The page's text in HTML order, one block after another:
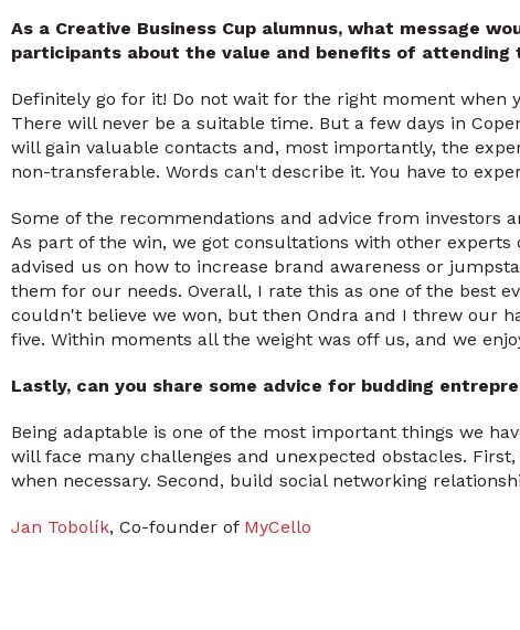
As a Creative Business Cup alumnus, what message
participants about the value and benefits of attending
Definitely go for it! Do not wait for the right moment when
There will never be a suitable time. But a few days in
will gain valuable contacts and, most importantly, the
non-transferable. Words can't describe it. You have to
Some of the recommendations and advice from investors
As part of the win, we got consultations with other
advised us on how to increase brand awareness or
them for our needs. Overall, I rate this as one of the best
couldn't believe we won, but then Ondra and I threw our
five. Within moments all the weight was off us, and we
Lastly, can you share some advice for budding
Being adaptable is one of the most important things we
will face many challenges and unexpected obstacles.
when necessary. Second, build social networking
Jan Tobolík, Co-founder of MyCello